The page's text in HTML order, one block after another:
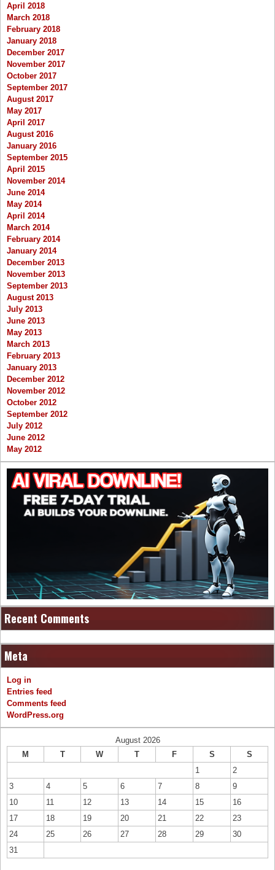
April 2018
March 2018
February 2018
January 2018
December 2017
November 2017
October 2017
September 2017
August 2017
May 2017
April 2017
August 2016
January 2016
September 2015
April 2015
November 2014
June 2014
May 2014
April 2014
March 2014
February 2014
January 2014
December 2013
November 2013
September 2013
August 2013
July 2013
June 2013
May 2013
March 2013
February 2013
January 2013
December 2012
November 2012
October 2012
September 2012
July 2012
June 2012
May 2012
Recent Comments
Meta
Log in
Entries feed
Comments feed
WordPress.org
August 2026
M
T W T F S
S
1
2
3
4 5 6 7 8
9
10
11 12 13 14 15
16
17
18 19 20 21 22
23
24
25 26 27 28 29
30
31